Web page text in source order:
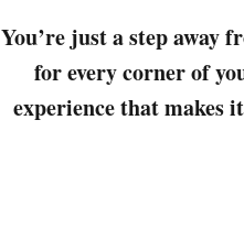
You’re just a step away
for every corner of
experience that makes